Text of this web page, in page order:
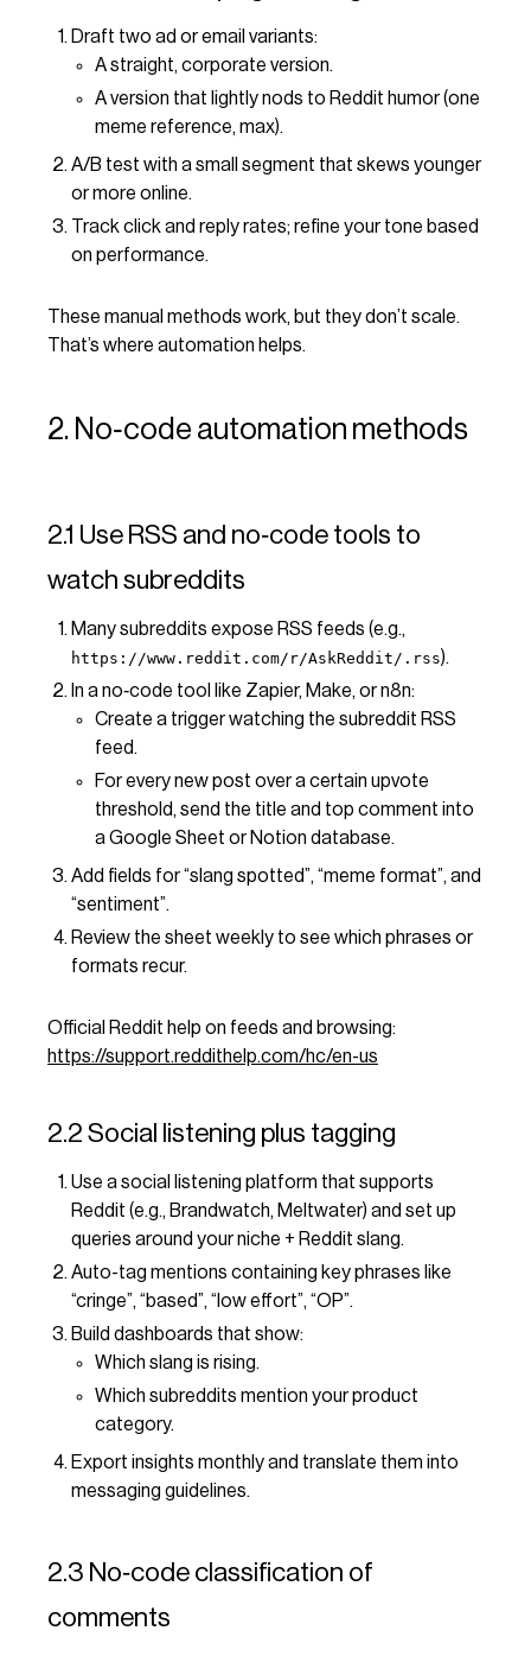
Draft two ad or email variants:
A straight, corporate version.
A version that lightly nods to Reddit humor (one
meme reference, max).
A/B test with a small segment that skews younger
or more online.
Track click and reply rates; refine your tone based
on performance.
These manual methods work, but they don’t scale.
That’s where automation helps.
2. No‑code automation methods
2.1 Use RSS and no‑code tools to
watch subreddits
Many subreddits expose RSS feeds (e.g.,
https://www.reddit.com/r/AskReddit/.rss).
In a no‑code tool like Zapier, Make, or n8n:
Create a trigger watching the subreddit RSS
feed.
For every new post over a certain upvote
threshold, send the title and top comment into
a Google Sheet or Notion database.
Add fields for “slang spotted”, “meme format”, and
“sentiment”.
Review the sheet weekly to see which phrases or
formats recur.
Official Reddit help on feeds and browsing:
https://support.reddithelp.com/hc/en-us
2.2 Social listening plus tagging
Use a social listening platform that supports
Reddit (e.g., Brandwatch, Meltwater) and set up
queries around your niche + Reddit slang.
Auto-tag mentions containing key phrases like
“cringe”, “based”, “low effort”, “OP”.
Build dashboards that show:
Which slang is rising.
Which subreddits mention your product
category.
Export insights monthly and translate them into
messaging guidelines.
2.3 No‑code classification of
comments